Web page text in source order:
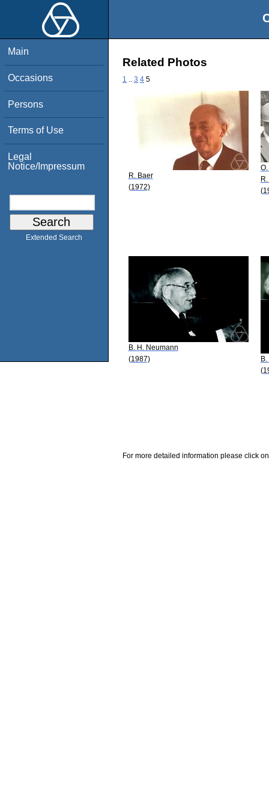
Main
Occasions
Persons
Terms of Use
Legal
Notice/Impressum
Extended Search
Related Photos
1 3 4 5
R. Baer
(1972)
B. H. Neumann
(1987)
For more detailed information please click